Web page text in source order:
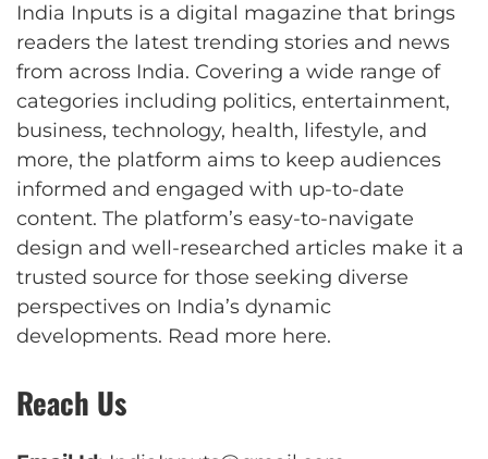
India Inputs is a digital magazine that brings
readers the latest trending stories and news
from across India. Covering a wide range of
categories including politics, entertainment,
business, technology, health, lifestyle, and
more, the platform aims to keep audiences
informed and engaged with up-to-date
content. The platform’s easy-to-navigate
design and well-researched articles make it a
trusted source for those seeking diverse
perspectives on India’s dynamic
developments. Read more here.
Reach Us